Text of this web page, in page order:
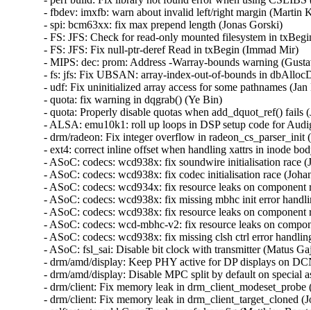
- fbdev: imxfb: warn about invalid left/right margin
- spi: bcm63xx: fix max prepend length (Jonas Gorski)
- FS: JFS: Check for read-only mounted filesystem in
- FS: JFS: Fix null-ptr-deref Read in txBegin (Immad Mir)
- MIPS: dec: prom: Address -Warray-bounds warning
- fs: jfs: Fix UBSAN: array-index-out-of-bounds in
- udf: Fix uninitialized array access for some pathnames
- quota: fix warning in dqgrab() (Ye Bin)
- quota: Properly disable quotas when add_dquot_ref()
- ALSA: emu10k1: roll up loops in DSP setup code for
- drm/radeon: Fix integer overflow in
- ext4: correct inline offset when handling xattrs in inode
- ASoC: codecs: wcd938x: fix soundwire initialisation
- ASoC: codecs: wcd938x: fix codec initialisation race
- ASoC: codecs: wcd934x: fix resource leaks on
- ASoC: codecs: wcd938x: fix missing mbhc init error
- ASoC: codecs: wcd938x: fix resource leaks on
- ASoC: codecs: wcd-mbhc-v2: fix resource leaks on
- ASoC: codecs: wcd938x: fix missing clsh ctrl error
- ASoC: fsl_sai: Disable bit clock with transmitter (Matus
- drm/amd/display: Keep PHY active for DP displays on
- drm/amd/display: Disable MPC split by default on
- drm/client: Fix memory leak in
- drm/client: Fix memory leak in drm_client_target_cloned